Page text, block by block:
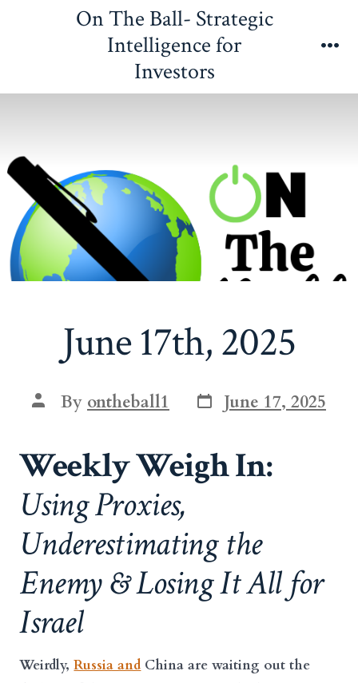
On The Ball- Strategic
Intelligence for
Investors
June 17th, 2025
Post
author
By ontheball1 Post
date
June 17, 2025
Weekly Weigh In:
Using Proxies,
Underestimating the
Enemy & Losing It All for
Israel
Weirdly,Russia and China are waiting out the